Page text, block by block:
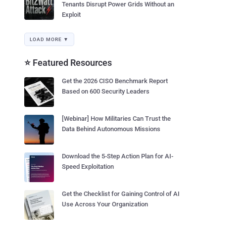
Tenants Disrupt Power Grids Without an
Exploit
LOAD MORE ▼
⭐ Featured Resources
Get the 2026 CISO Benchmark Report
Based on 600 Security Leaders
[Webinar] How Militaries Can Trust the
Data Behind Autonomous Missions
Download the 5-Step Action Plan for AI-
Speed Exploitation
Get the Checklist for Gaining Control of AI
Use Across Your Organization